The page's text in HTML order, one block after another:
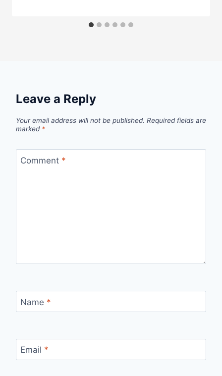
Leave a Reply
Your email address will not be published. Required fields are
marked *
Comment *
Name *
Email *